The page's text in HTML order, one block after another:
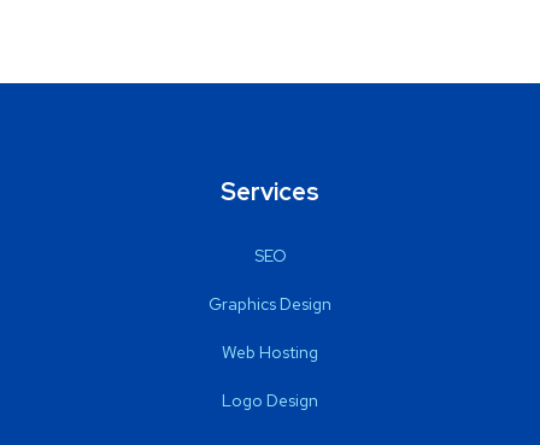
Services
SEO
Graphics Design
Web Hosting
Logo Design